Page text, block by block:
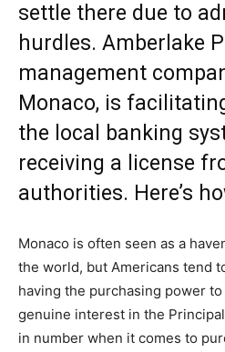
settle there due to
hurdles. Amberlake
management
Monaco, is
the local banking
receiving a license
authorities. Here’s
Monaco is often seen as a
the world, but Americans tend
having the purchasing power
genuine interest in the
in number when it comes to